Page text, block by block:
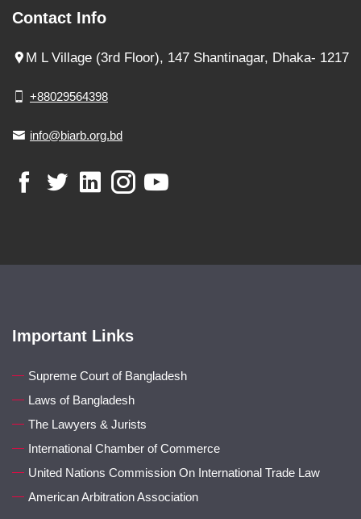
Contact Info
M L Village (3rd Floor), 147 Shantinagar, Dhaka- 1217
+88029564398
info@biarb.org.bd
Important Links
Supreme Court of Bangladesh
Laws of Bangladesh
The Lawyers & Jurists
International Chamber of Commerce
United Nations Commission On International Trade Law
American Arbitration Association